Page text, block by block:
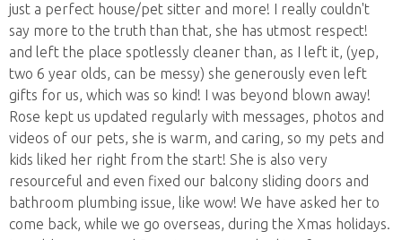
just a perfect house/pet sitter and more! I really couldn't
say more to the truth than that, she has utmost respect!
and left the place spotlessly cleaner than, as I left it, (yep,
two 6 year olds, can be messy) she generously even left
gifts for us, which was so kind! I was beyond blown away!
Rose kept us updated regularly with messages, photos and
videos of our pets, she is warm, and caring, so my pets and
kids liked her right from the start! She is also very
resourceful and even fixed our balcony sliding doors and
bathroom plumbing issue, like wow! We have asked her to
come back, while we go overseas, during the Xmas holidays.